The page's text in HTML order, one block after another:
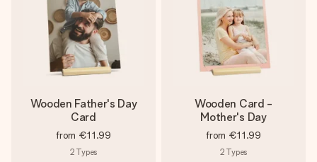
Wooden Father's Day
Card
from €11.99
2 Types
Wooden Card -
Mother's Day
from €11.99
2 Types